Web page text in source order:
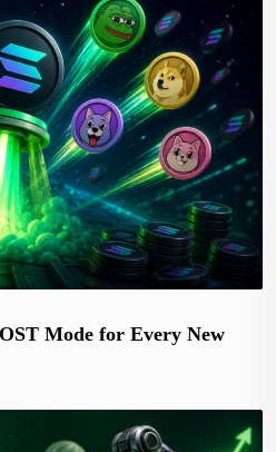
Mode for Every New